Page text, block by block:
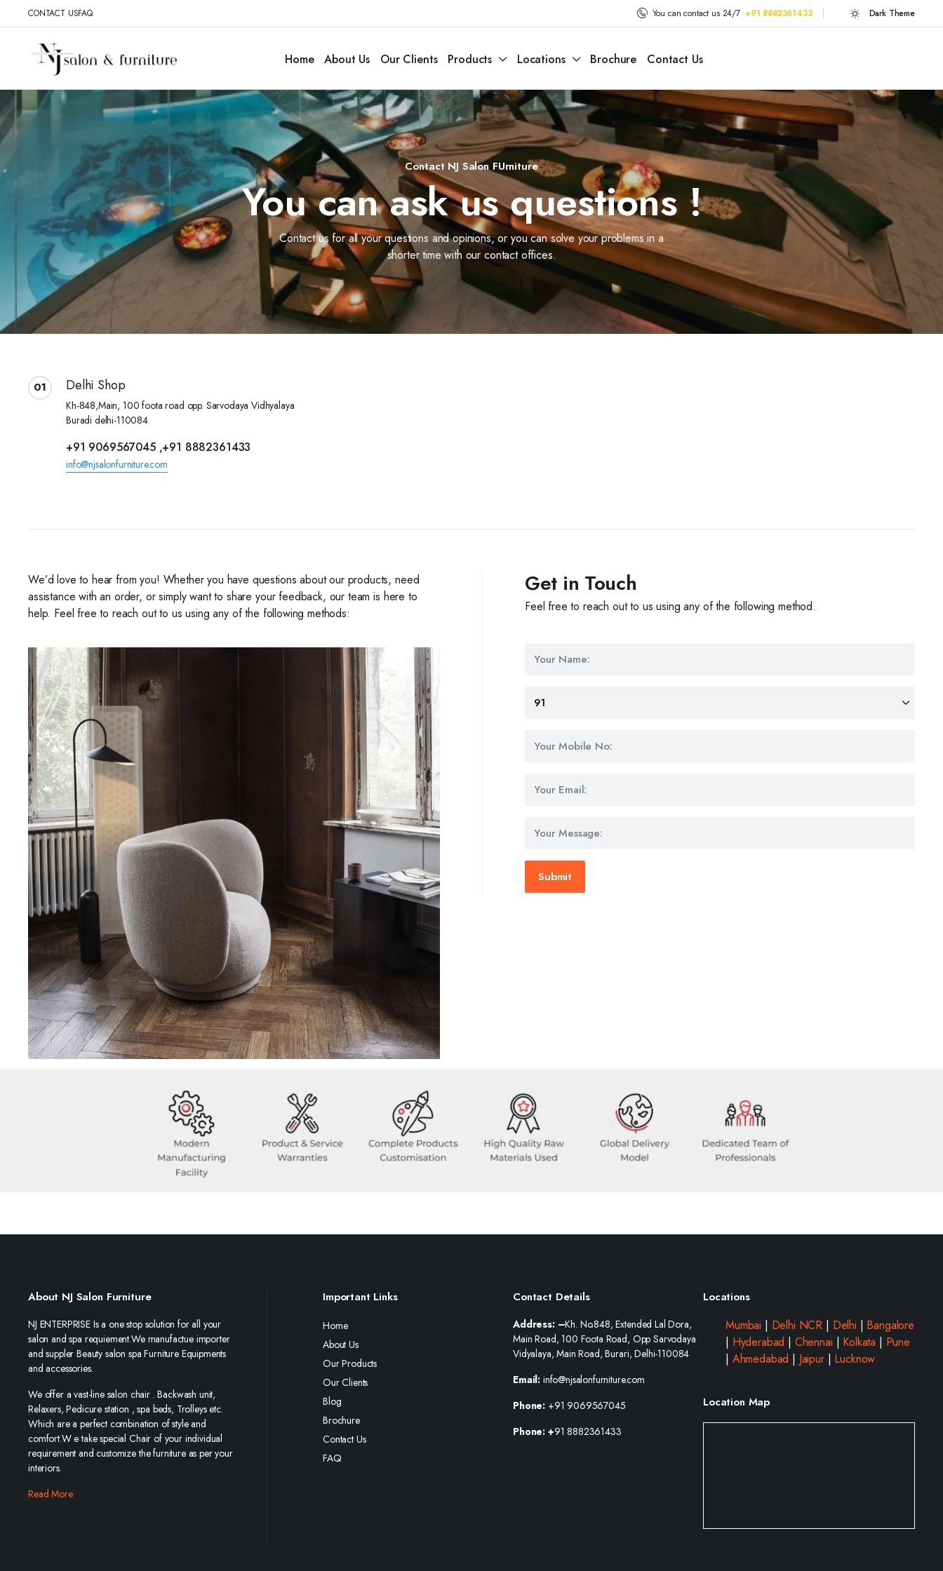
CONTACT USFAQ You can contact us 24/7 +91 8882361433 Dark Theme
Home About Us Our Clients Products Locations Brochure Contact Us
Contact NJ Salon FUrniture
You can ask us questions !
Contact us for all your questions and opinions, or you can solve your problems in a
shorter time with our contact offices.
01 Delhi Shop
Kh-848,Main, 100 foota road opp. Sarvodaya Vidhyalaya
Buradi delhi-110084
+91 9069567045 ,+91 8882361433
info@njsalonfurniture.com
We’d love to hear from you! Whether you have questions about our products, need
assistance with an order, or simply want to share your feedback, our team is here to
help. Feel free to reach out to us using any of the following methods:
Get in Touch
Feel free to reach out to us using any of the following method.
About NJ Salon Furniture
NJ ENTERPRISE Is a one stop solution for all your
salon and spa requiement.We manufactue importer
and suppler Beauty salon spa Furniture Equipments
and accessories.
We offer a vast-line salon chair . Backwash unit,
Relaxers, Pedicure station , spa beds, Trolleys etc.
Which are a perfect combination of style and
comfort.W e take special Chair of your individual
requirement and customize the furniture as per your
interiors.
Read More
Important Links
Home
About Us
Our Products
Our Clients
Blog
Brochure
Contact Us
FAQ
Contact Details
Address: –Kh. No.848, Extended Lal Dora,
Main Road, 100 Foota Road, Opp Sarvodaya
Vidyalaya, Main Road, Burari, Delhi-110084
Email: info@njsalonfurniture.com
Phone: +91 9069567045
Phone: +91 8882361433
Locations
Mumbai | Delhi NCR | Delhi | Bangalore
| Hyderabad | Chennai | Kolkata | Pune
| Ahmedabad | Jaipur| Lucknow
Location Map